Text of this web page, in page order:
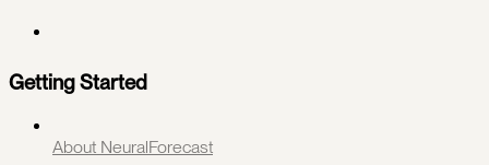
Getting Started
About NeuralForecast